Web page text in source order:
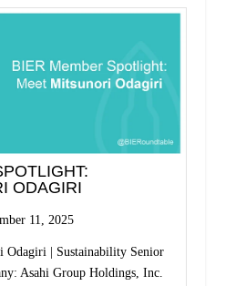
11, 2025
ODAGIRI
Odagiri | Sustainability Senior
Asahi Group Holdings, Inc.